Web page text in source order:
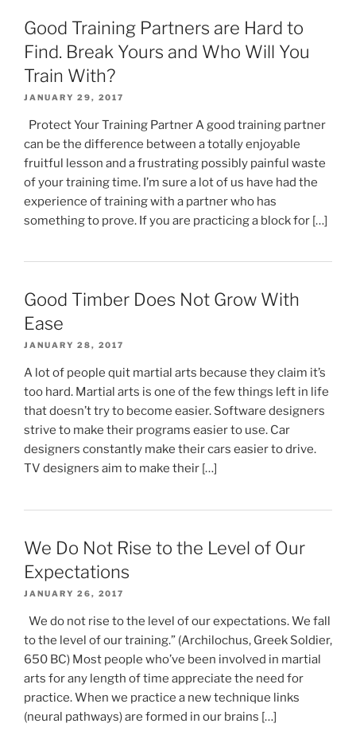
Good Training Partners are Hard to
Find. Break Yours and Who Will You
Train With?
JANUARY 29, 2017
Protect Your Training Partner A good training partner
can be the difference between a totally enjoyable
fruitful lesson and a frustrating possibly painful waste
of your training time. I’m sure a lot of us have had the
experience of training with a partner who has
something to prove. If you are practicing a block for […]
Good Timber Does Not Grow With
Ease
JANUARY 28, 2017
A lot of people quit martial arts because they claim it’s
too hard. Martial arts is one of the few things left in life
that doesn’t try to become easier. Software designers
strive to make their programs easier to use. Car
designers constantly make their cars easier to drive.
TV designers aim to make their […]
We Do Not Rise to the Level of Our
Expectations
JANUARY 26, 2017
We do not rise to the level of our expectations. We fall
to the level of our training.” (Archilochus, Greek Soldier,
650 BC) Most people who’ve been involved in martial
arts for any length of time appreciate the need for
practice. When we practice a new technique links
(neural pathways) are formed in our brains […]